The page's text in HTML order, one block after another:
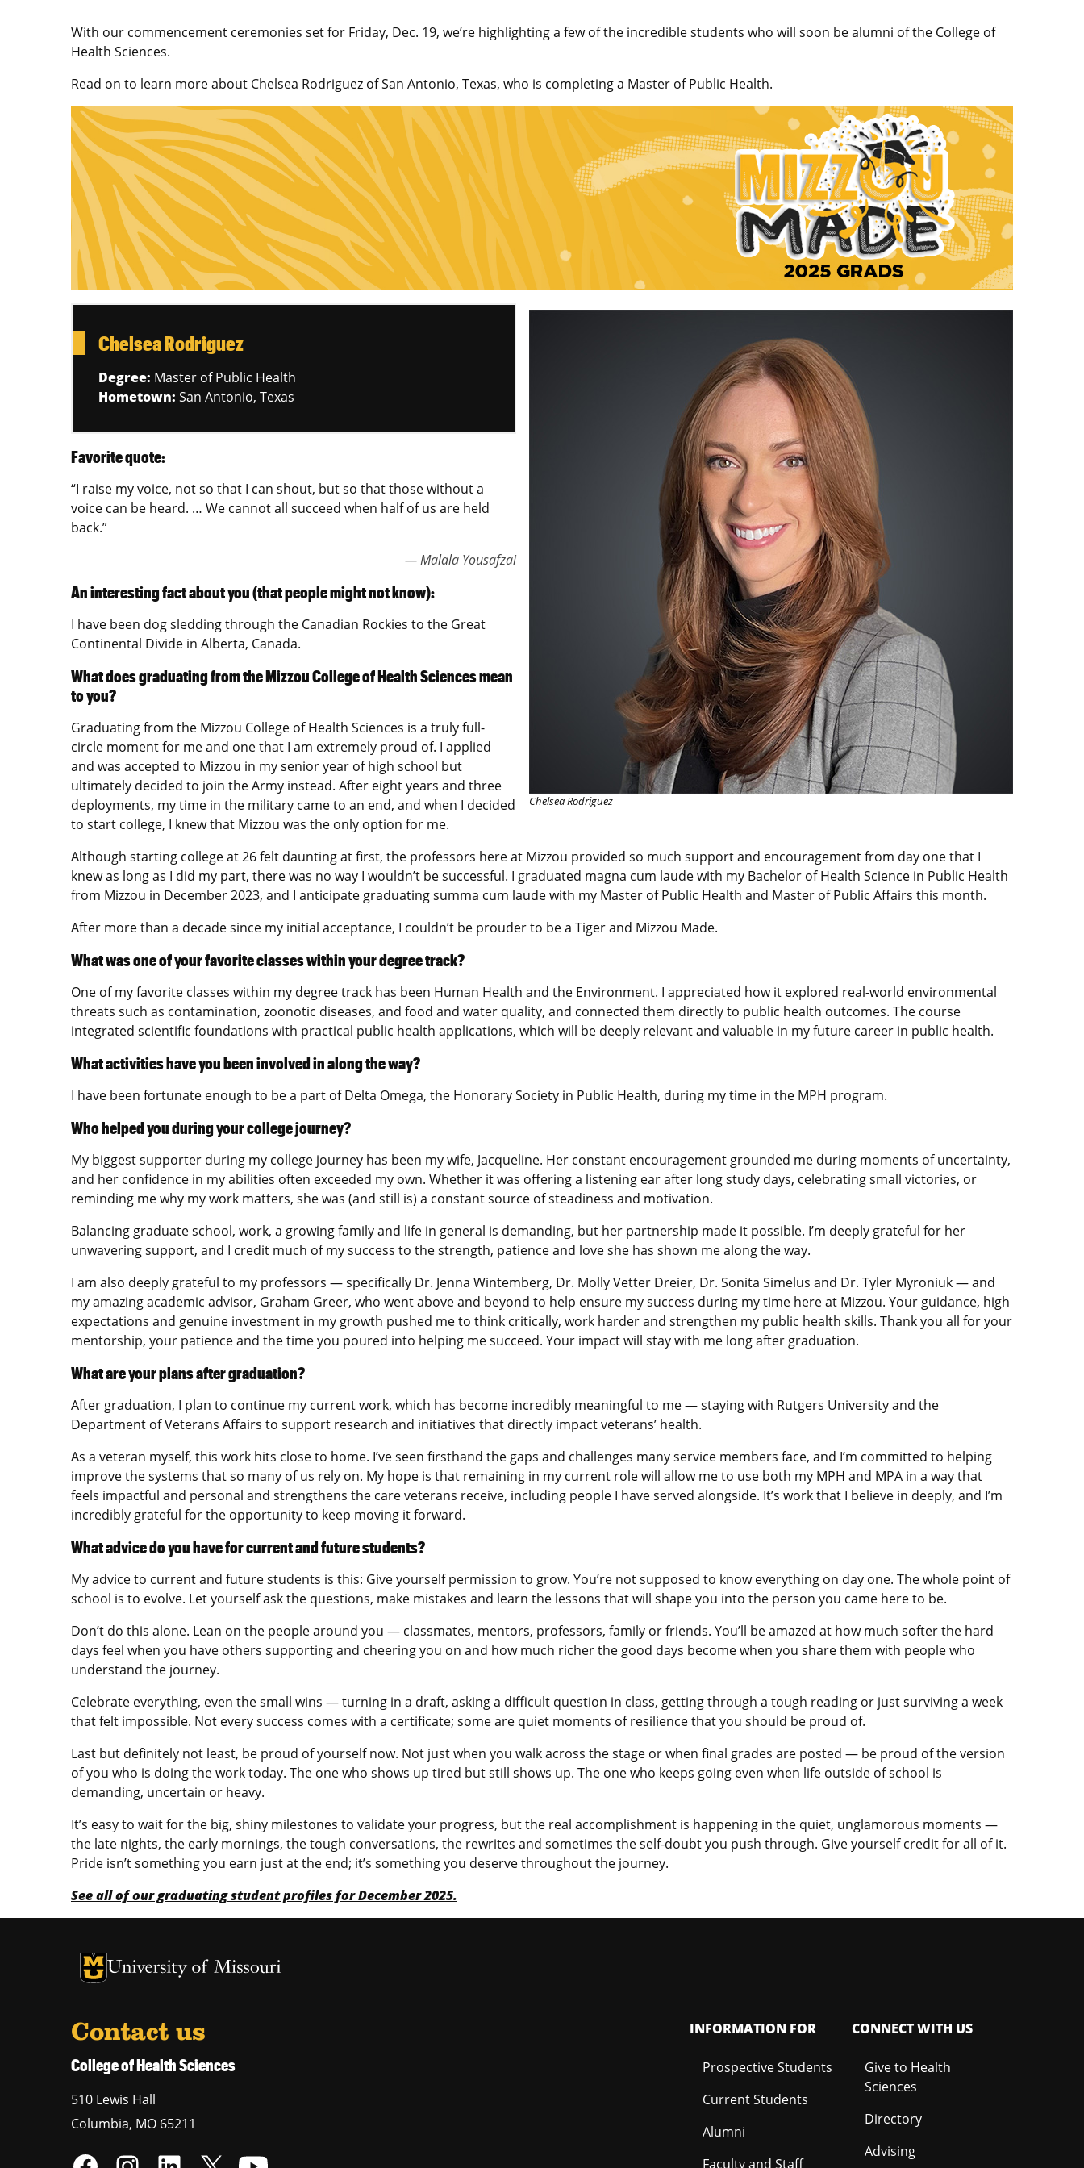
With our commencement ceremonies set for Friday, Dec. 19, we’re highlighting a few of the incredible students who will soon be alumni of the College of
Health Sciences.
Read on to learn more about Chelsea Rodriguez of San Antonio, Texas, who is completing a Master of Public Health.
Chelsea Rodriguez
Chelsea Rodriguez
Degree: Master of Public Health
Hometown: San Antonio, Texas
Favorite quote:
“I raise my voice, not so that I can shout, but so that those without a
voice can be heard. … We cannot all succeed when half of us are held
back.”
— Malala Yousafzai
An interesting fact about you (that people might not know):
I have been dog sledding through the Canadian Rockies to the Great
Continental Divide in Alberta, Canada.
What does graduating from the Mizzou College of Health Sciences mean
to you?
Graduating from the Mizzou College of Health Sciences is a truly full-
circle moment for me and one that I am extremely proud of. I applied
and was accepted to Mizzou in my senior year of high school but
ultimately decided to join the Army instead. After eight years and three
deployments, my time in the military came to an end, and when I decided
to start college, I knew that Mizzou was the only option for me.
Although starting college at 26 felt daunting at first, the professors here at Mizzou provided so much support and encouragement from day one that I
knew as long as I did my part, there was no way I wouldn’t be successful. I graduated magna cum laude with my Bachelor of Health Science in Public Health
from Mizzou in December 2023, and I anticipate graduating summa cum laude with my Master of Public Health and Master of Public Affairs this month.
After more than a decade since my initial acceptance, I couldn’t be prouder to be a Tiger and Mizzou Made.
What was one of your favorite classes within your degree track?
One of my favorite classes within my degree track has been Human Health and the Environment. I appreciated how it explored real-world environmental
threats such as contamination, zoonotic diseases, and food and water quality, and connected them directly to public health outcomes. The course
integrated scientific foundations with practical public health applications, which will be deeply relevant and valuable in my future career in public health.
What activities have you been involved in along the way?
I have been fortunate enough to be a part of Delta Omega, the Honorary Society in Public Health, during my time in the MPH program.
Who helped you during your college journey?
My biggest supporter during my college journey has been my wife, Jacqueline. Her constant encouragement grounded me during moments of uncertainty,
and her confidence in my abilities often exceeded my own. Whether it was offering a listening ear after long study days, celebrating small victories, or
reminding me why my work matters, she was (and still is) a constant source of steadiness and motivation.
Balancing graduate school, work, a growing family and life in general is demanding, but her partnership made it possible. I’m deeply grateful for her
unwavering support, and I credit much of my success to the strength, patience and love she has shown me along the way.
I am also deeply grateful to my professors — specifically Dr. Jenna Wintemberg, Dr. Molly Vetter Dreier, Dr. Sonita Simelus and Dr. Tyler Myroniuk — and
my amazing academic advisor, Graham Greer, who went above and beyond to help ensure my success during my time here at Mizzou. Your guidance, high
expectations and genuine investment in my growth pushed me to think critically, work harder and strengthen my public health skills. Thank you all for your
mentorship, your patience and the time you poured into helping me succeed. Your impact will stay with me long after graduation.
What are your plans after graduation?
After graduation, I plan to continue my current work, which has become incredibly meaningful to me — staying with Rutgers University and the
Department of Veterans Affairs to support research and initiatives that directly impact veterans’ health.
As a veteran myself, this work hits close to home. I’ve seen firsthand the gaps and challenges many service members face, and I’m committed to helping
improve the systems that so many of us rely on. My hope is that remaining in my current role will allow me to use both my MPH and MPA in a way that
feels impactful and personal and strengthens the care veterans receive, including people I have served alongside. It’s work that I believe in deeply, and I’m
incredibly grateful for the opportunity to keep moving it forward.
What advice do you have for current and future students?
My advice to current and future students is this: Give yourself permission to grow. You’re not supposed to know everything on day one. The whole point of
school is to evolve. Let yourself ask the questions, make mistakes and learn the lessons that will shape you into the person you came here to be.
Don’t do this alone. Lean on the people around you — classmates, mentors, professors, family or friends. You’ll be amazed at how much softer the hard
days feel when you have others supporting and cheering you on and how much richer the good days become when you share them with people who
understand the journey.
Celebrate everything, even the small wins — turning in a draft, asking a difficult question in class, getting through a tough reading or just surviving a week
that felt impossible. Not every success comes with a certificate; some are quiet moments of resilience that you should be proud of.
Last but definitely not least, be proud of yourself now. Not just when you walk across the stage or when final grades are posted — be proud of the version
of you who is doing the work today. The one who shows up tired but still shows up. The one who keeps going even when life outside of school is
demanding, uncertain or heavy.
It’s easy to wait for the big, shiny milestones to validate your progress, but the real accomplishment is happening in the quiet, unglamorous moments —
the late nights, the early mornings, the tough conversations, the rewrites and sometimes the self-doubt you push through. Give yourself credit for all of it.
Pride isn’t something you earn just at the end; it’s something you deserve throughout the journey.
See all of our graduating student profiles for December 2025.
University of Missouri Homepage
University of Missouri Homepage
Contact us
College of Health Sciences
510 Lewis Hall
Columbia, MO 65211
INFORMATION FOR
Prospective Students
Current Students
Alumni
Faculty and Staff
CONNECT WITH US
Give to Health
Sciences
Directory
Advising